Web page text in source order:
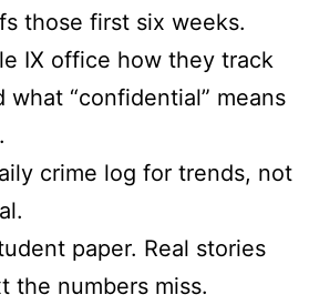
those first six weeks.
IX office how they track
what “confidential” means
crime log for trends, not
paper. Real stories
the numbers miss.